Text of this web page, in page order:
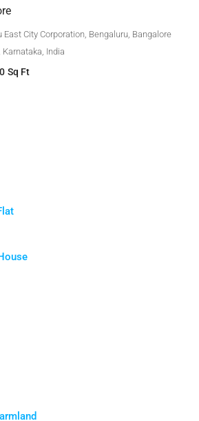
East City Corporation, Bengaluru, Bangalore
India
Sq Ft